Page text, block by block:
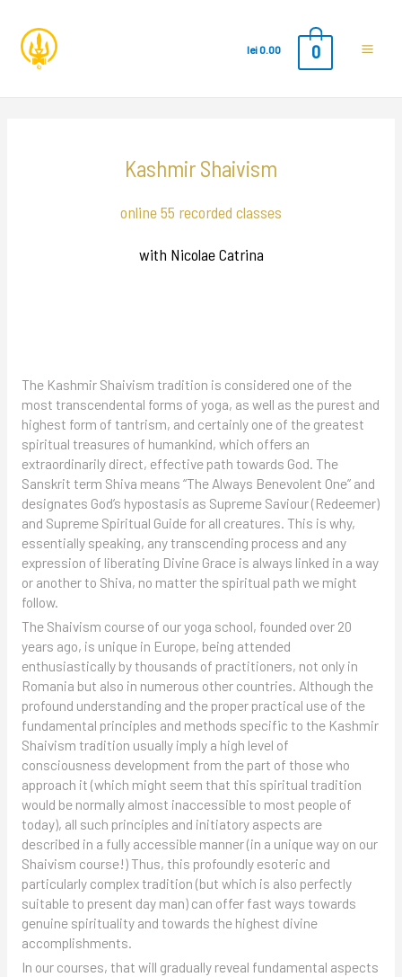
lei0.00 0
Kashmir Shaivism
online 55 recorded classes
with Nicolae Catrina
The Kashmir Shaivism tradition is considered one of the
most transcendental forms of yoga, as well as the purest and
highest form of tantrism, and certainly one of the greatest
spiritual treasures of humankind, which offers an
extraordinarily direct, effective path towards God. The
Sanskrit term Shiva means “The Always Benevolent One” and
designates God’s hypostasis as Supreme Saviour (Redeemer)
and Supreme Spiritual Guide for all creatures. This is why,
essentially speaking, any transcending process and any
expression of liberating Divine Grace is always linked in a way
or another to Shiva, no matter the spiritual path we might
follow.
The Shaivism course of our yoga school, founded over 20
years ago, is unique in Europe, being attended
enthusiastically by thousands of practitioners, not only in
Romania but also in numerous other countries. Although the
profound understanding and the proper practical use of the
fundamental principles and methods specific to the Kashmir
Shaivism tradition usually imply a high level of
consciousness development from the part of those who
approach it (which might seem that this spiritual tradition
would be normally almost inaccessible to most people of
today), all such principles and initiatory aspects are
described in a fully accessible manner (in a unique way on our
Shaivism course!) Thus, this profoundly esoteric and
particularly complex tradition (but which is also perfectly
suitable to present day man) can offer fast ways towards
genuine spirituality and towards the highest divine
accomplishments.
In our courses, that will gradually reveal fundamental aspects